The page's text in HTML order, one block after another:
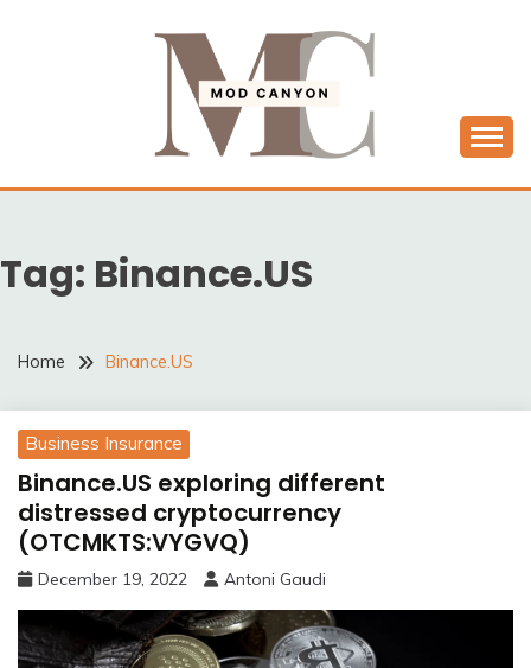
MODCANYON
Tag: Binance.US
Home Binance.US
Business Insurance
Binance.US exploring different
distressed cryptocurrency
(OTCMKTS:VYGVQ)
December 19, 2022 Antoni Gaudi